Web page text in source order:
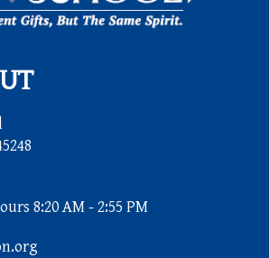
8:20 AM - 2:55 PM